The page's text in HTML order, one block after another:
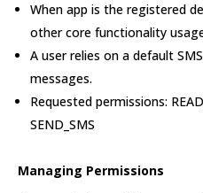
When app is the registered
other core functionality
A user relies on a default
messages.
Requested permissions:
SEND_SMS
Managing Permissions